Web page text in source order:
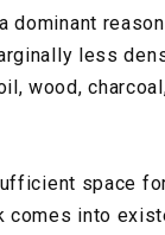
dominant
less
wood,
space
comes into